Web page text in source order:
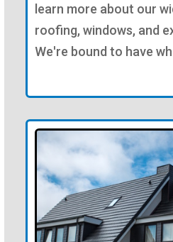
learn more about our
roofing, windows, and
We're bound to have